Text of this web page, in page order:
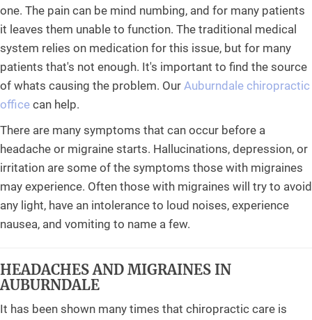
one. The pain can be mind numbing, and for many patients
it leaves them unable to function. The traditional medical
system relies on medication for this issue, but for many
patients that's not enough. It's important to find the source
of whats causing the problem. Our Auburndale chiropractic
office can help.
There are many symptoms that can occur before a
headache or migraine starts. Hallucinations, depression, or
irritation are some of the symptoms those with migraines
may experience. Often those with migraines will try to avoid
any light, have an intolerance to loud noises, experience
nausea, and vomiting to name a few.
HEADACHES AND MIGRAINES IN
AUBURNDALE
It has been shown many times that chiropractic care is